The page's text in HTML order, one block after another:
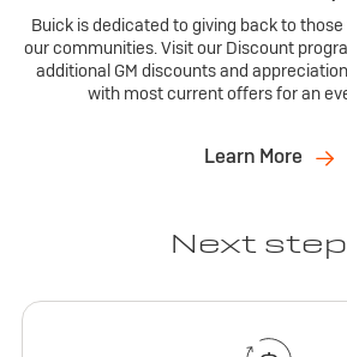
Buick is dedicated to giving back to
our communities. Visit our Discount
additional GM discounts and
with most current offers for an
Learn More
Next